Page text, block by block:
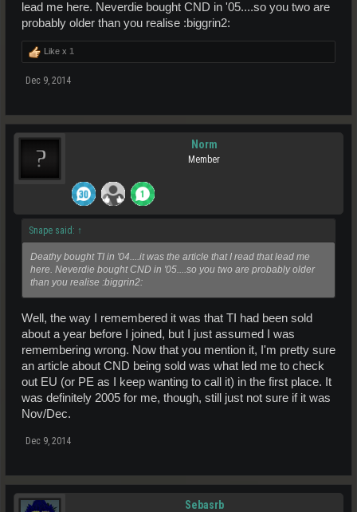
lead me here. Neverdie bought CND in '05....so you two are
probably older than you realise :biggrin2:
Like x 1
Dec 9, 2014
Norm
Member
Snape said: ↑
Deathy bought TI in '04....it was the article that I read that lead me
here. Neverdie bought CND in '05....so you two are probably older
than you realise :biggrin2:
Well, the way I remembered it was that TI had been sold
about a year before I joined, but I just assumed I was
remembering wrong. Now that you mention it, I'm pretty sure
an article about CND being sold was what led me to check
out EU (or PE as I keep wanting to call it) in the first place. It
was definitely 2005 for me, though, still just not sure if it was
Nov/Dec.
Dec 9, 2014
Sebasrb